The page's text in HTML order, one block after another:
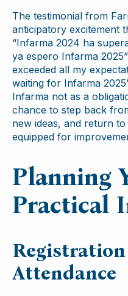
The testimonial from
anticipatory excitement
“Infarma 2024 ha
ya espero Infarma
exceeded all my
waiting for Infarma
Infarma not as a
chance to step back
new ideas, and return
equipped for
Planning
Practical
Attendance